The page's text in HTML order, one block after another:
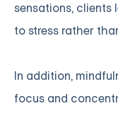
sensations, clients
to stress rather
In addition,
focus and